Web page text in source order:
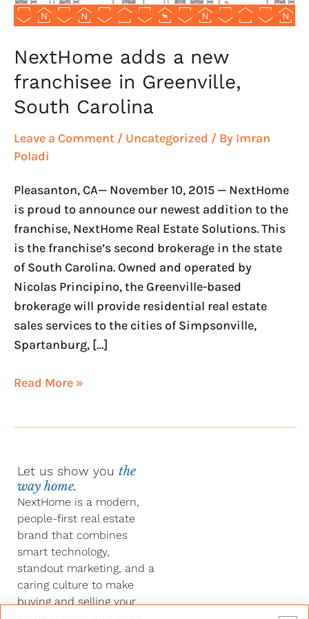
NextHome adds a new
franchisee in Greenville,
South Carolina
Leave a Comment / Uncategorized / By Imran
Poladi
Pleasanton, CA— November 10, 2015 — NextHome
is proud to announce our newest addition to the
franchise, NextHome Real Estate Solutions. This
is the franchise’s second brokerage in the state
of South Carolina. Owned and operated by
Nicolas Principino, the Greenville-based
brokerage will provide residential real estate
sales services to the cities of Simpsonville,
Spartanburg, […]
Carolina
Read More »
Let us show you the
way home.
NextHome is a modern,
people-first real estate
brand that combines
smart technology,
standout marketing, and a
caring culture to make
buying and selling your